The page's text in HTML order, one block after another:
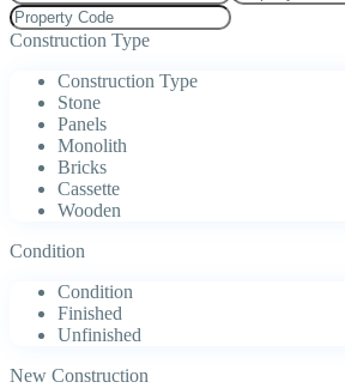
Construction Type
Construction Type
Stone
Panels
Monolith
Bricks
Cassette
Wooden
Condition
Condition
Finished
Unfinished
New Construction